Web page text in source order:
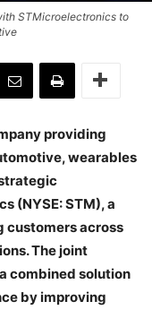
STMicroelectronics to
providing
wearables
(NYSE: STM), a
customers across
The joint
combined solution
by improving